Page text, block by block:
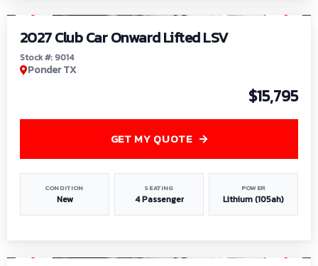
2027 Club Car Onward Lifted LSV
Stock #: 9014
Ponder TX
$15,795
CONDITION
New
SEATING
4 Passenger
POWER
Lithium (105ah)
GET MY QUOTE